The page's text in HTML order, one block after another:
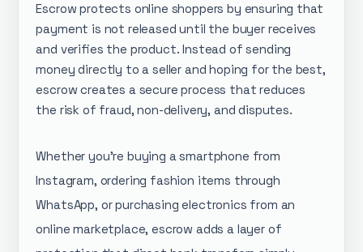
Escrow protects online shoppers by ensuring that
payment is not released until the buyer receives
and verifies the product. Instead of sending
money directly to a seller and hoping for the best,
escrow creates a secure process that reduces
the risk of fraud, non-delivery, and disputes.
Whether you're buying a smartphone from
Instagram, ordering fashion items through
WhatsApp, or purchasing electronics from an
online marketplace, escrow adds a layer of